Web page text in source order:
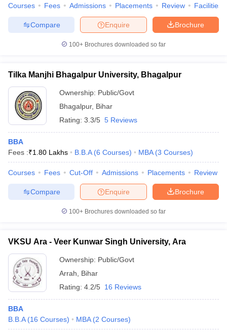
Courses Fees Admissions Placements Review Facilities
Brochure
Enquire
Compare
100+ Brochures downloaded so far
Tilka Manjhi Bhagalpur University, Bhagalpur
Ownership: Public/Govt
Bhagalpur, Bihar
Rating: 3.3/5 5 Reviews
BBA
Fees :₹1.80 Lakhs B.B.A (6 Courses) MBA (3 Courses)
Courses Fees Cut-Off Admissions Placements Review
Brochure
Enquire
Compare
100+ Brochures downloaded so far
VKSU Ara - Veer Kunwar Singh University, Ara
Ownership: Public/Govt
Arrah
Bihar
Rating: 4.2/5 16 Reviews
BBA
B.B.A (16 Courses) MBA (2 Courses)